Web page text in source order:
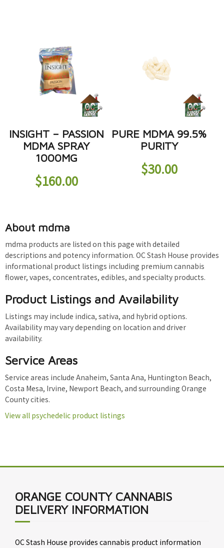
INSIGHT – PASSION
MDMA SPRAY
1000MG
$160.00
PURE MDMA 99.5%
PURITY
$30.00
About mdma
mdma products are listed on this page with detailed
descriptions and potency information. OC Stash House provides
informational product listings including premium cannabis
flower, vapes, concentrates, edibles, and specialty products.
Product Listings and Availability
Listings may include indica, sativa, and hybrid options.
Availability may vary depending on location and driver
availability.
Service Areas
Service areas include Anaheim, Santa Ana, Huntington Beach,
Costa Mesa, Irvine, Newport Beach, and surrounding Orange
County cities.
View all psychedelic product listings
ORANGE COUNTY CANNABIS
DELIVERY INFORMATION
OC Stash House provides cannabis product information